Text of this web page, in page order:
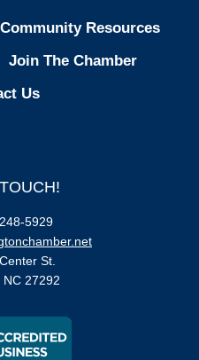
Community Resources
Join The Chamber
Us
5929
St.
27292